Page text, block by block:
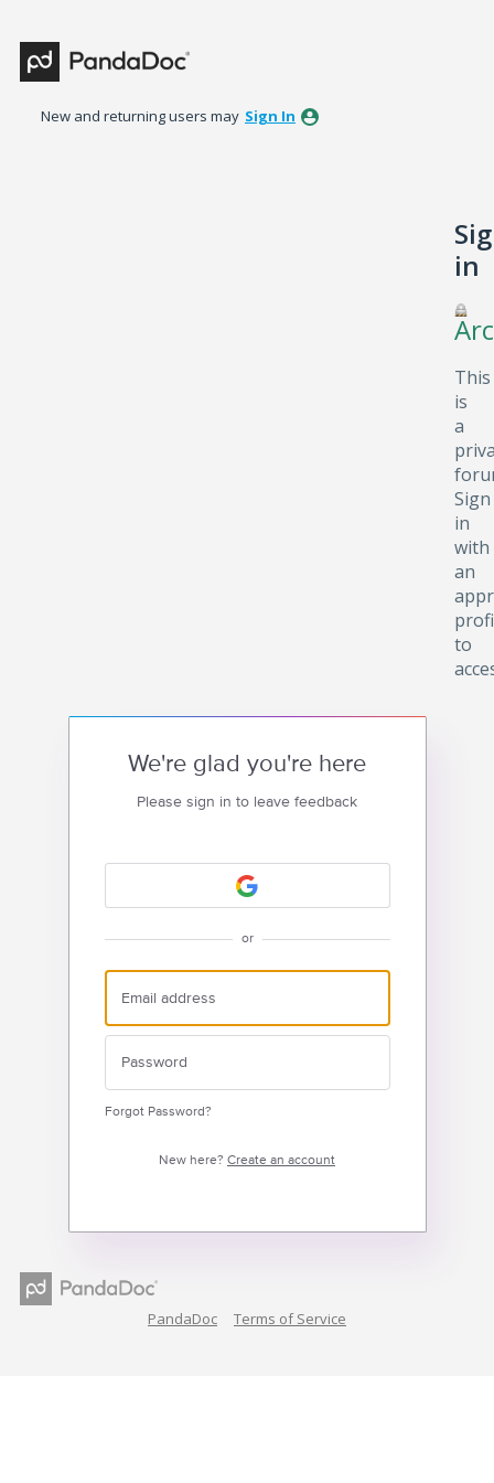
New and returning users may Sign In
in
This
is
a
Sign
in
with
an
to
We're glad you're here
Please sign in to leave feedback
or
Forgot Password?
New here? Create an account
PandaDoc Terms of Service